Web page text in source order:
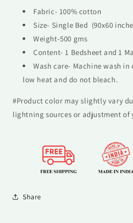
Fabric- 100% cotton
Size- Single Bed (90x60
Weight-500 gms
Content- 1 Bedsheet and 1
Wash care- Machine wash in
low heat and do not bleach.
#Product color may slightly vary
lightning sources or adjustment
Share